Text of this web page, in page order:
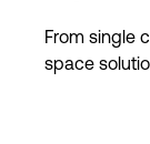
From single
space